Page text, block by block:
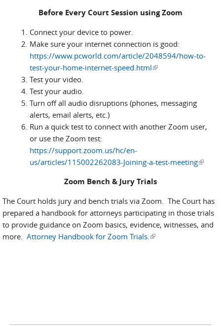
Before Every Court Session using Zoom
Connect your device to power.
Make sure your internet connection is good:
https://www.pcworld.com/article/2048594/how-to-
test-your-home-internet-speed.html(link is external)
Test your video.
Test your audio.
Turn off all audio disruptions (phones, messaging
alerts, email alerts, etc.)
Run a quick test to connect with another Zoom user,
or use the Zoom test:
https://support.zoom.us/hc/en-
us/articles/115002262083-Joining-a-test-meeting(link is
Zoom Bench & Jury Trials
The Court holds jury and bench trials via Zoom. The Court has
prepared a handbook for attorneys participating in those trials
to provide guidance on Zoom basics, evidence, witnesses, and
more. Attorney Handbook for Zoom Trials. (link is external)